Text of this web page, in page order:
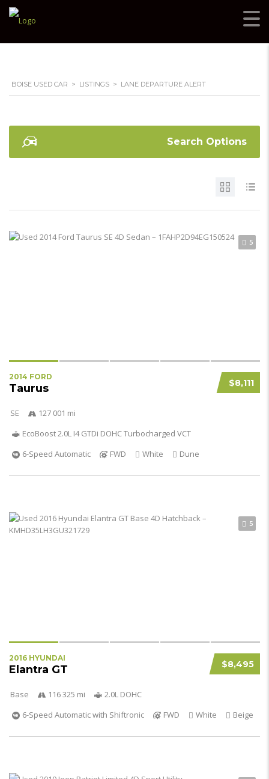
BOISE USED CAR > LISTINGS > LANE DEPARTURE ALERT
Search Options
5
$8,111
2014 FORD
Taurus
SE
127 001 mi
EcoBoost 2.0L I4 GTDi DOHC Turbocharged VCT
6-Speed Automatic
FWD White Dune
5
$8,495
2016 HYUNDAI
Elantra GT
Base 116 325 mi
2.0L DOHC
6-Speed Automatic with Shiftronic
FWD White Beige